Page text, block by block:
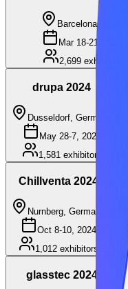
Barcelona, Spain
Mar 18-21, 2024
2,699 exhibitors
drupa 2024
Dusseldorf, Germany
May 28-7, 2024
1,581exhibitors
Chillventa 2024
Nurnberg, Germany
Oct 8-10, 2024
1,012exhibitors
glasstec 2024